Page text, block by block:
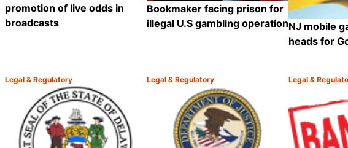
promotion of live odds in
broadcasts
Category:
Legal & Regulatory
Share
Bookmaker facing prison for
illegal U.S gambling operation
Category:
Legal & Regulatory
Share
NJ mobile
heads for
Category:
Legal &